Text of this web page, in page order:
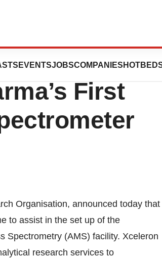
EVENTSJOBSCOMPANIES
First
Organisation, announced today
to assist in the set up of the
Spectrometry (AMS) facility. Xceleron
research services to